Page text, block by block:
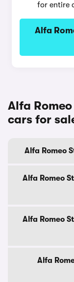
for entire
Alfa
Alfa
cars for
Alfa Romeo
Alfa Romeo
Alfa Romeo
Alfa